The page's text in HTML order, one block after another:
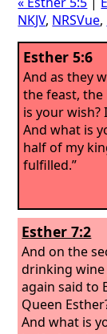
NKJV, NRSVue,
Esther 5:6
And as they
the feast, the
is your wish?
And what is
half of my
fulfilled.”
Esther 7:2
And on the
drinking
again said to
Queen
And what is